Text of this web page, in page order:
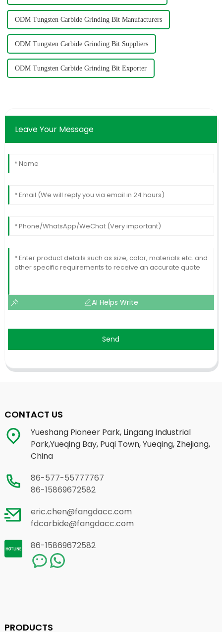
ODM Tungsten Carbide Grinding Bit Manufacturers
ODM Tungsten Carbide Grinding Bit Suppliers
ODM Tungsten Carbide Grinding Bit Exporter
Leave Your Message
AI Helps Write
Send
CONTACT US
Yueshang Pioneer Park, Lingang Industrial
Park,Yueqing Bay, Puqi Town, Yueqing, Zhejiang,
China
86-577-55777767
86-15869672582
eric.chen@fangdacc.com
fdcarbide@fangdacc.com
86-15869672582
PRODUCTS